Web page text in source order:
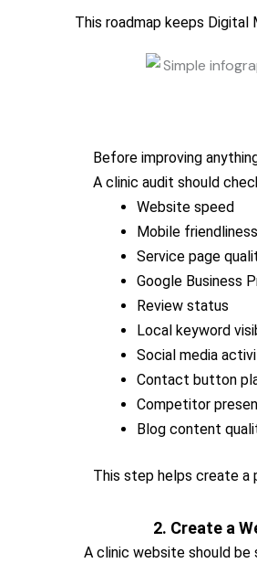
This roadmap keeps Digital
Before improving
A clinic audit should
Website speed
Mobile friendliness
Service page
Google Business
Review status
Local keyword
Social media
Contact button
Competitor
Blog content
This step helps create a
2. Create a
A clinic website should be